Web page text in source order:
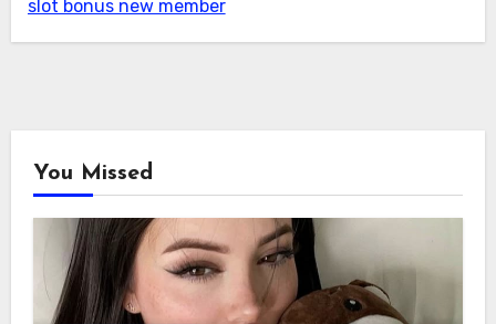
slot bonus new member
You Missed